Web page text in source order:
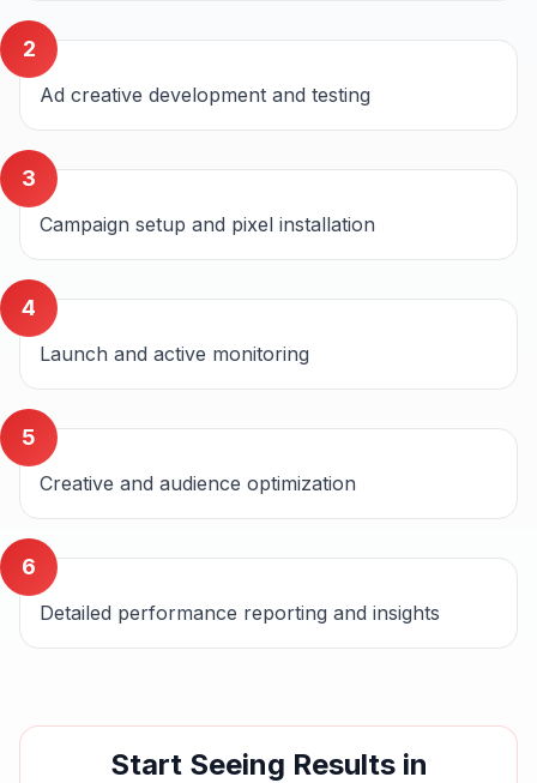
2
Ad creative development and testing
3
Campaign setup and pixel installation
4
Launch and active monitoring
5
Creative and audience optimization
6
Detailed performance reporting and insights
Start Seeing Results in